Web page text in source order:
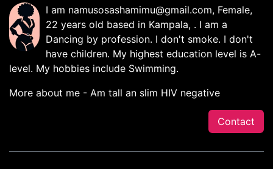
I am namusosashamimu@gmail.com, Female,
22 years old based in Kampala, . I am a
Dancing by profession. I don't smoke. I don't
have children. My highest education level is A-
level. My hobbies include Swimming.
More about me - Am tall an slim HIV negative
Contact